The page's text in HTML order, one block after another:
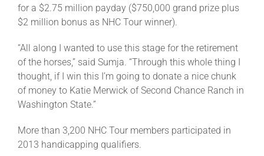
for a $2.75 million payday ($750,000 grand prize plus
$2 million bonus as NHC Tour winner).
“All along I wanted to use this stage for the retirement
of the horses,” said Sumja. “Through this whole thing I
thought, if I win this I’m going to donate a nice chunk
of money to Katie Merwick of Second Chance Ranch in
Washington State.”
More than 3,200 NHC Tour members participated in
2013 handicapping qualifiers.